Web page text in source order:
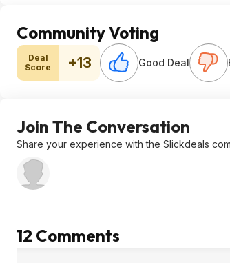
Community Voting
Deal
Score
+13 Good Deal
Join The Conversation
Share your experience with the Slickdeals
12 Comments